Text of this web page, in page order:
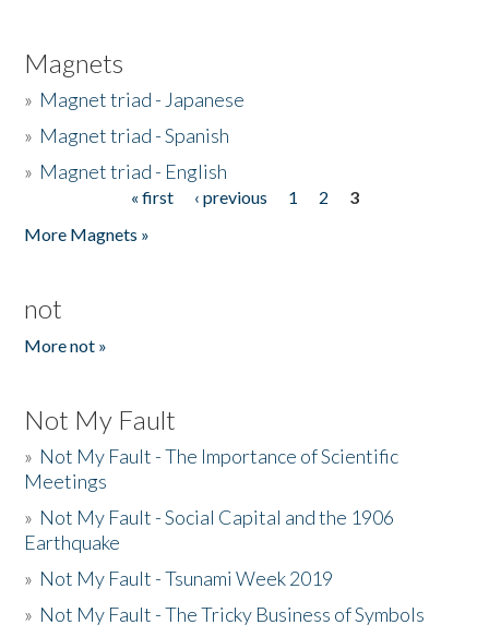
Magnets
» Magnet triad - Japanese
» Magnet triad - Spanish
» Magnet triad - English
« first ‹ previous 1 2
3
More Magnets »
not
More not »
Not My Fault
» Not My Fault - The Importance of Scientific
Meetings
» Not My Fault - Social Capital and the 1906
Earthquake
» Not My Fault - Tsunami Week 2019
» Not My Fault - The Tricky Business of Symbols